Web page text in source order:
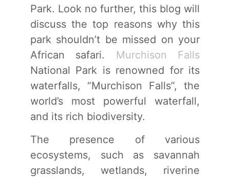
Park. Look no further, this blog will
discuss the top reasons why this
park shouldn’t be missed on your
African safari. Murchison Falls
National Park is renowned for its
waterfalls, “Murchison Falls”, the
world’s most powerful waterfall,
and its rich biodiversity.
The presence of various
ecosystems, such as savannah
grasslands, wetlands, riverine